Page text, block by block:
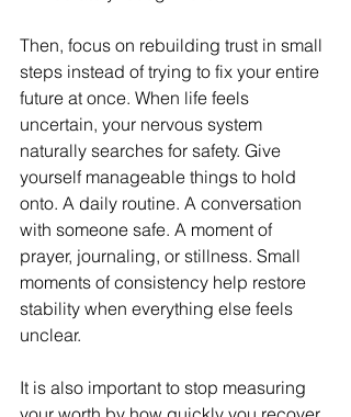
Then, focus on rebuilding trust in small
steps instead of trying to fix your entire
future at once. When life feels
uncertain, your nervous system
naturally searches for safety. Give
yourself manageable things to hold
onto. A daily routine. A conversation
with someone safe. A moment of
prayer, journaling, or stillness. Small
moments of consistency help restore
stability when everything else feels
unclear.
It is also important to stop measuring